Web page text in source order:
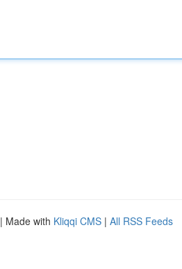
| Made with Kliqqi CMS | All RSS Feeds